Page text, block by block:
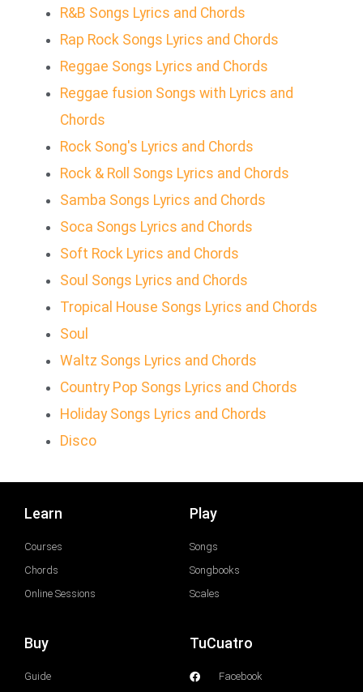
R&B Songs Lyrics and Chords
Rap Rock Songs Lyrics and Chords
Reggae Songs Lyrics and Chords
Reggae fusion Songs with Lyrics and
Chords
Rock Song's Lyrics and Chords
Rock & Roll Songs Lyrics and Chords
Samba Songs Lyrics and Chords
Soca Songs Lyrics and Chords
Soft Rock Lyrics and Chords
Soul Songs Lyrics and Chords
Tropical House Songs Lyrics and Chords
Soul
Waltz Songs Lyrics and Chords
Country Pop Songs Lyrics and Chords
Holiday Songs Lyrics and Chords
Disco
Learn
Courses
Chords
Online Sessions
Play
Songs
Songbooks
Scales
Buy
Guide
TuCuatro
Facebook